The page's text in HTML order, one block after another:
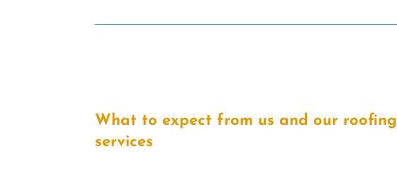
What to expect from us and our roofing
services